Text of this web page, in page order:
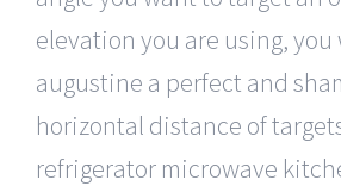
elevation you are using,
augustine a perfect and
horizontal distance of
refrigerator microwave